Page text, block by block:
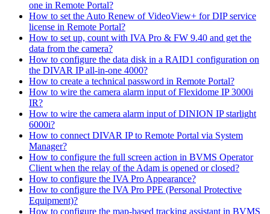
one in Remote Portal?
How to set the Auto Renew of VideoView+ for DIP service
license in Remote Portal?
How to set up, count with IVA Pro & FW 9.40 and get the
data from the camera?
How to configure the data disk in a RAID1 configuration on
the DIVAR IP all-in-one 4000?
How to create a technical password in Remote Portal?
How to wire the camera alarm input of Flexidome IP 3000i
IR?
How to wire the camera alarm input of DINION IP starlight
6000i?
How to connect DIVAR IP to Remote Portal via System
Manager?
How to configure the full screen action in BVMS Operator
Client when the relay of the Adam is opened or closed?
How to configure the IVA Pro Appearance?
How to configure the IVA Pro PPE (Personal Protective
Equipment)?
How to configure the map-based tracking assistant in BVMS